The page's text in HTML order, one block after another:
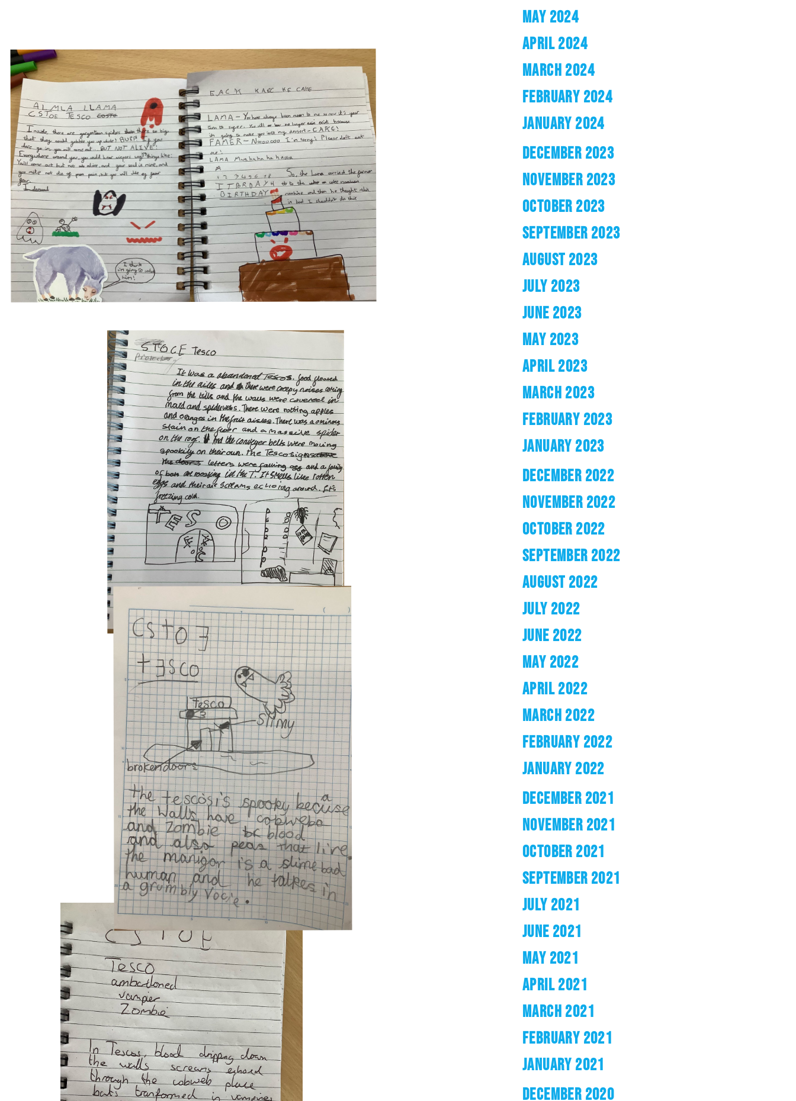
MAY 2024
APRIL 2024
MARCH 2024
FEBRUARY 2024
JANUARY 2024
DECEMBER 2023
NOVEMBER 2023
OCTOBER 2023
SEPTEMBER 2023
AUGUST 2023
JULY 2023
JUNE 2023
MAY 2023
APRIL 2023
MARCH 2023
FEBRUARY 2023
JANUARY 2023
DECEMBER 2022
NOVEMBER 2022
OCTOBER 2022
SEPTEMBER 2022
AUGUST 2022
JULY 2022
JUNE 2022
MAY 2022
APRIL 2022
MARCH 2022
FEBRUARY 2022
JANUARY 2022
DECEMBER 2021
NOVEMBER 2021
OCTOBER 2021
SEPTEMBER 2021
JULY 2021
JUNE 2021
MAY 2021
APRIL 2021
MARCH 2021
FEBRUARY 2021
JANUARY 2021
DECEMBER 2020